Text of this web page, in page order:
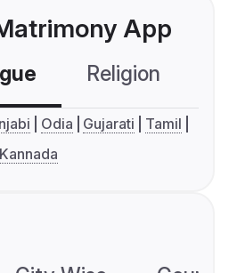
App
Religion
Odia Gujarati
Tamil
Kannada